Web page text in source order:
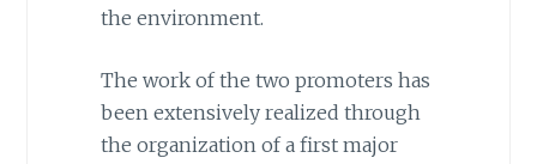
the environment.
The work of the two promoters has
been extensively realized through
the organization of a first major